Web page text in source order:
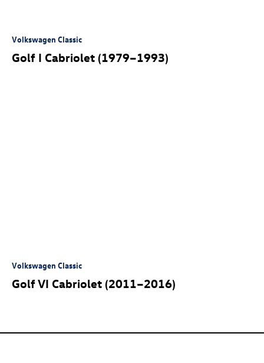
Volkswagen Classic
Golf I Cabriolet (1979–1993)
Volkswagen Classic
Golf VI Cabriolet (2011–2016)